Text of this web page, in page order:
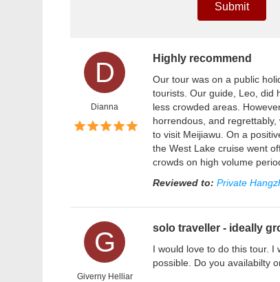
Submit
D
Dianna
Highly recommend
Our tour was on a public
tourists. Our guide, Leo, did
less crowded areas.
horrendous, and
to visit Meijiawu. On a
the West Lake cruise went
crowds on high volume
Reviewed to: Private
G
Giverny Helliar
solo traveller - ideally
I would love to do this tour. I
possible. Do you availabilty